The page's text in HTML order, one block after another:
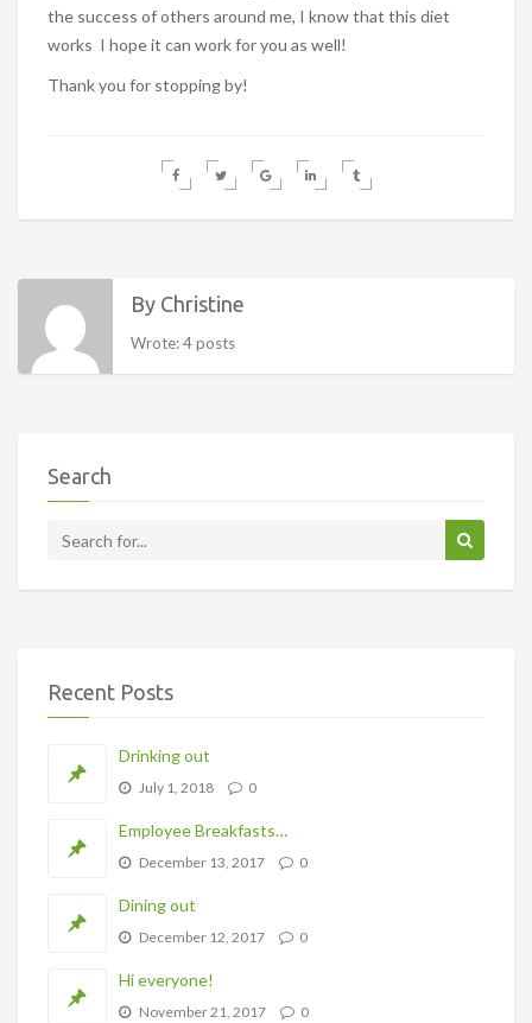
the success of others around me, I know that this diet
works I hope it can work for you as well!
Thank you for stopping by!
By Christine
Wrote: 4 posts
Search
Recent Posts
Drinking out
July 1, 2018 0
Employee Breakfasts…
December 13, 2017 0
Dining out
December 12, 2017 0
Hi everyone!
November 21, 2017 0